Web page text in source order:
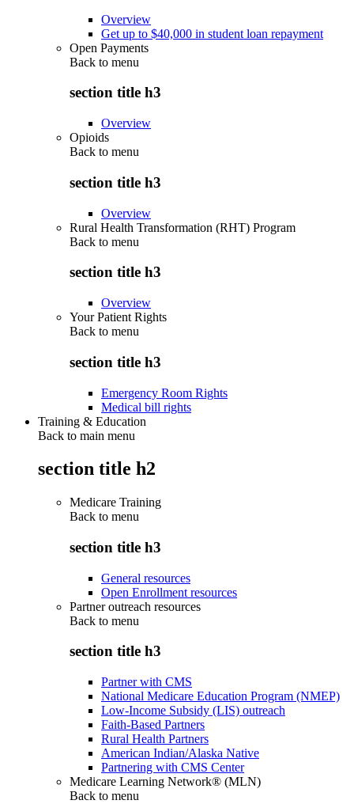
Overview
Get up to $40,000 in student loan repayment
Open Payments
Back to menu
section title h3
Overview
Opioids
Back to menu
section title h3
Overview
Rural Health Transformation (RHT) Program
Back to menu
section title h3
Overview
Your Patient Rights
Back to menu
section title h3
Emergency Room Rights
Medical bill rights
Training & Education
Back to main menu
section title h2
Medicare Training
Back to menu
section title h3
General resources
Open Enrollment resources
Partner outreach resources
Back to menu
section title h3
Partner with CMS
National Medicare Education Program (NMEP)
Low-Income Subsidy (LIS) outreach
Faith-Based Partners
Rural Health Partners
American Indian/Alaska Native
Partnering with CMS Center
Medicare Learning Network® (MLN)
Back to menu